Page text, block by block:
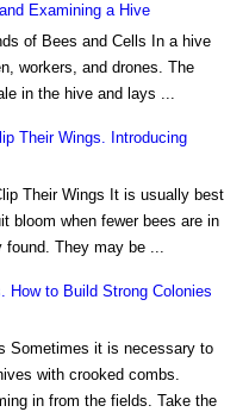
Examining a Hive
of Bees and Cells In a hive
workers, and drones. The
in the hive and lays ...
Their Wings. Introducing
Their Wings It is usually best
bloom when fewer bees are in
found. They may be ...
How to Build Strong Colonies
Sometimes it is necessary to
with crooked combs.
in from the fields. Take the